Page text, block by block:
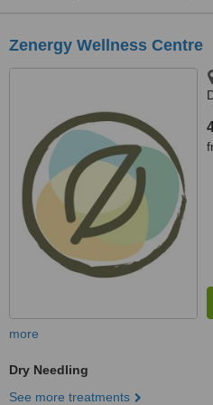
Zenergy Wellness Centre
more
Dry Needling
See more treatments